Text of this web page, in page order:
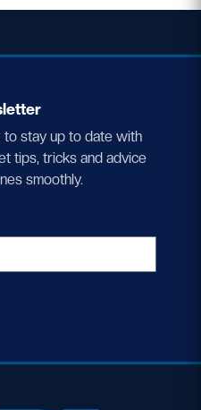
stay up to date with
tips, tricks and advice
smoothly.